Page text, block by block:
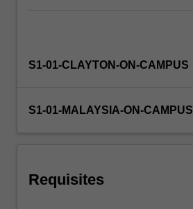
systems
surveillance,
application
S1-01-CLAYTON-ON-CAMPUS
S1-01-MALAYSIA-ON-CAMPUS
Requisites